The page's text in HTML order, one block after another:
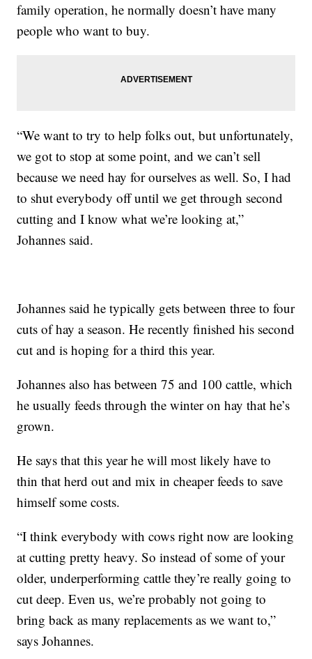
family operation, he normally doesn’t have many
people who want to buy.
“We want to try to help folks out, but unfortunately,
we got to stop at some point, and we can’t sell
because we need hay for ourselves as well. So, I had
to shut everybody off until we get through second
cutting and I know what we’re looking at,”
Johannes said.
Johannes said he typically gets between three to four
cuts of hay a season. He recently finished his second
cut and is hoping for a third this year.
Johannes also has between 75 and 100 cattle, which
he usually feeds through the winter on hay that he’s
grown.
He says that this year he will most likely have to
thin that herd out and mix in cheaper feeds to save
himself some costs.
“I think everybody with cows right now are looking
at cutting pretty heavy. So instead of some of your
older, underperforming cattle they’re really going to
cut deep. Even us, we’re probably not going to
bring back as many replacements as we want to,”
says Johannes.